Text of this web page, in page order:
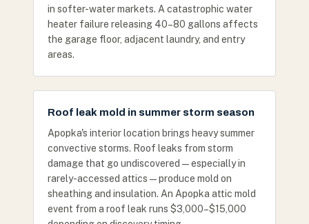
in softer-water markets. A catastrophic water
heater failure releasing 40–80 gallons affects
the garage floor, adjacent laundry, and entry
areas.
Roof leak mold in summer storm season
Apopka's interior location brings heavy summer
convective storms. Roof leaks from storm
damage that go undiscovered — especially in
rarely-accessed attics — produce mold on
sheathing and insulation. An Apopka attic mold
event from a roof leak runs $3,000–$15,000